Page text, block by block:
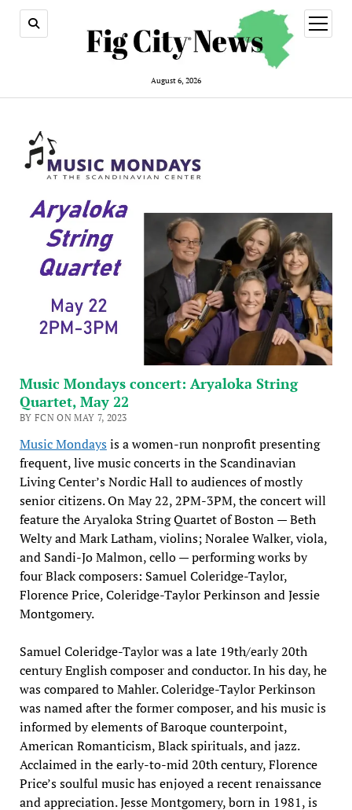
August 6, 2026
open
menu
Music Mondays concert: Aryaloka String
Quartet, May 22
BY FCN ON MAY 7, 2023
Music Mondaysis a women-run nonprofit presenting
frequent, live music concerts in the Scandinavian
Living Center’s Nordic Hall to audiences of mostly
senior citizens. On May 22, 2PM-3PM, the concert will
feature the Aryaloka String Quartet of Boston — Beth
Welty and Mark Latham, violins; Noralee Walker, viola,
and Sandi-Jo Malmon, cello — performing works by
four Black composers: Samuel Coleridge-Taylor,
Florence Price, Coleridge-Taylor Perkinson and Jessie
Montgomery.
Samuel Coleridge-Taylor was a late 19th/early 20th
century English composer and conductor. In his day, he
was compared to Mahler. Coleridge-Taylor Perkinson
was named after the former composer, and his music is
informed by elements of Baroque counterpoint,
American Romanticism, Black spirituals, and jazz.
Acclaimed in the early-to-mid 20th century, Florence
Price’s soulful music has enjoyed a recent renaissance
and appreciation. Jesse Montgomery, born in 1981, is